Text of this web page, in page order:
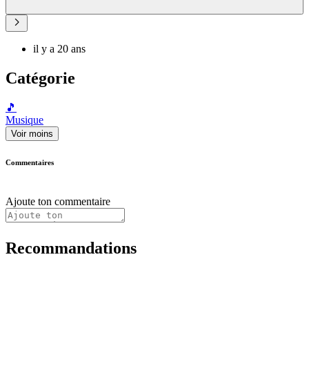
il y a 20 ans
Catégorie
🎵
Musique
Voir moins
Commentaires
Ajoute ton commentaire
Recommandations